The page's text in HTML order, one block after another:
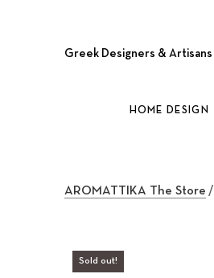
Greek Designers & Artisans
HOME DESIGN
AROMATTIKA The Store /
Sold out!